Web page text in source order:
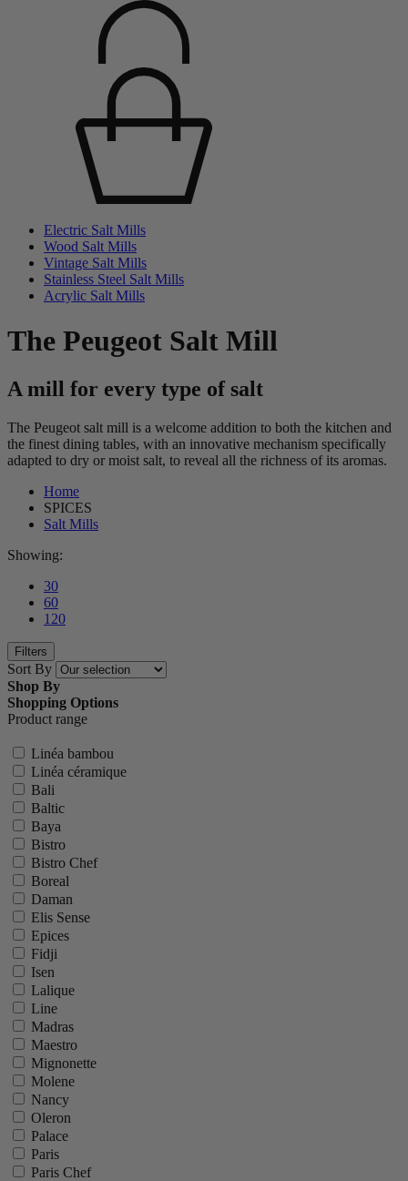
Electric Salt Mills
Wood Salt Mills
Vintage Salt Mills
Stainless Steel Salt Mills
Acrylic Salt Mills
The Peugeot Salt Mill
A mill for every type of salt
The Peugeot salt mill is a welcome addition to both the kitchen and
the finest dining tables, with an innovative mechanism specifically
adapted to dry or moist salt, to reveal all the richness of its aromas.
Home
SPICES
Salt Mills
Showing:
30
60
120
Filters
Sort By
Shop By
Shopping Options
Product range
Linéa bambou
Linéa céramique
Bali
Baltic
Baya
Bistro
Bistro Chef
Boreal
Daman
Elis Sense
Epices
Fidji
Isen
Lalique
Line
Madras
Maestro
Mignonette
Molene
Nancy
Oleron
Palace
Paris
Paris Chef